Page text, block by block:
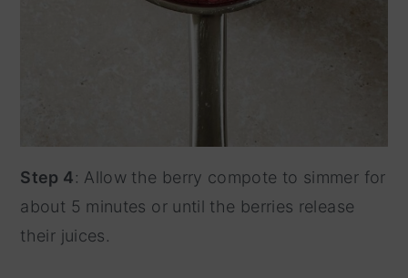
Step 4: Allow the berry compote to simmer for
about 5 minutes or until the berries release
their juices.